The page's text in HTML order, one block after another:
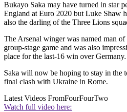
Bukayo Saka may have turned in star
England at Euro 2020 but Luke Shaw
also the darling of the Three Lions
The Arsenal winger was named man
group-stage game and was also
place for the last-16 win over Germany.
Saka will now be hoping to stay in the
final clash with Ukraine in Rome.
Latest Videos FromFourFourTwo
Watch full video here: